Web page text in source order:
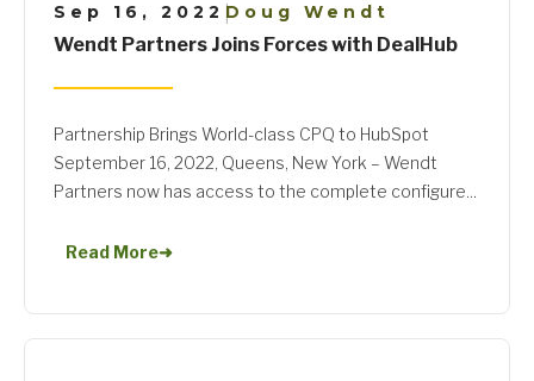
Sep 16, 2022 |Doug Wendt
Wendt Partners Joins Forces with DealHub
Partnership Brings World-class CPQ to HubSpot
September 16, 2022, Queens, New York – Wendt
Partners now has access to the complete configure...
Read More➜